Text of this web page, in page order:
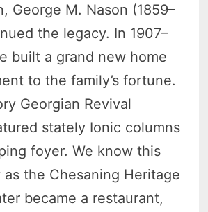
George M. Nason (1859–
the legacy. In 1907–
built a grand new home
to the family’s fortune.
Georgian Revival
stately Ionic columns
foyer. We know this
as the Chesaning Heritage
became a restaurant,